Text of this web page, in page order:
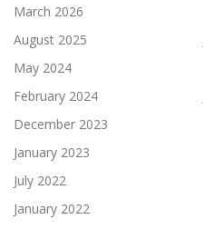
March 2026
August 2025
May 2024
February 2024
December 2023
January 2023
July 2022
January 2022